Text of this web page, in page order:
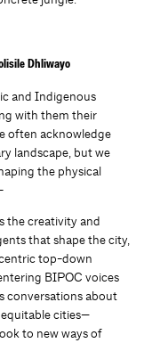
Dhliwayo
and Indigenous
with them their
often acknowledge
landscape, but we
the physical
the creativity and
that shape the city,
top-down
BIPOC voices
conversations about
cities—
to new ways of